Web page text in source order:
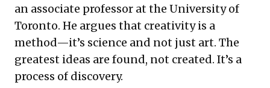
an associate professor at the University of
Toronto. He argues that creativity is a
method—it’s science and not just art. The
greatest ideas are found, not created. It’s a
process of discovery.